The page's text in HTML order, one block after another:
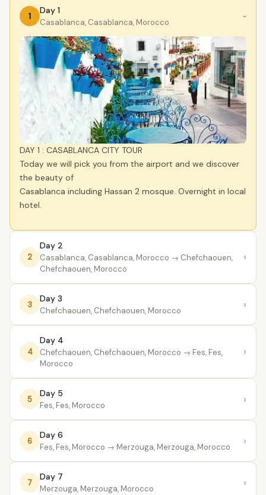
1
Day 1
Casablanca, Casablanca, Morocco
›
DAY 1 : CASABLANCA CITY TOUR
Today we will pick you from the airport and we discover
the beauty of
Casablanca including Hassan 2 mosque. Overnight in local
hotel.
2
Day 2
Casablanca, Casablanca, Morocco → Chefchaouen,
Chefchaouen, Morocco
›
3
Day 3
Chefchaouen, Chefchaouen, Morocco ›
4
Day 4
Chefchaouen, Chefchaouen, Morocco → Fes, Fes,
Morocco
›
5
Day 5
Fes, Fes, Morocco ›
6
Day 6
Fes, Fes, Morocco → Merzouga, Merzouga, Morocco ›
7
Day 7
Merzouga, Merzouga, Morocco ›